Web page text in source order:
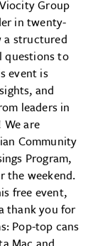
Group
in twenty-
a structured
questions to
event is
and
leaders in
are
Community
Program,
the weekend.
free event,
thank you for
Pop-top cans